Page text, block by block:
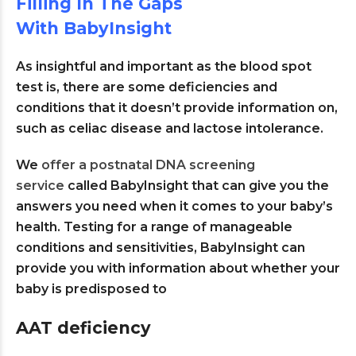
With BabyInsight
As insightful and important as the blood spot
test is, there are some deficiencies and
conditions that it doesn’t provide information on,
such as celiac disease and lactose intolerance.
We offer a postnatal DNA screening
service called BabyInsight that can give you the
answers you need when it comes to your baby’s
health. Testing for a range of manageable
conditions and sensitivities, BabyInsight can
provide you with information about whether your
baby is predisposed to
AAT deficiency